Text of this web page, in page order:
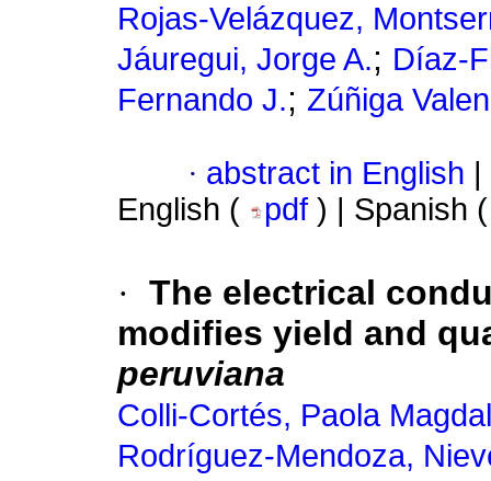
Rojas-Velázquez,
Jáuregui, Jorge A.; Díaz-
Fernando J.; Zúñiga
· abstract in English
English (
pdf ) | Spanish
· The electrical
modifies yield and
peruviana
Colli-Cortés, Paola
Rodríguez-Mendoza,